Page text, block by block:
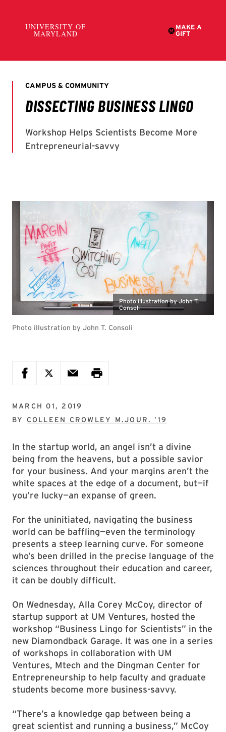
Photo illustration by John T.
Consoli
Photo illustration by John T. Consoli
MARCH 01, 2019
BY COLLEEN CROWLEY M.JOUR. ’19
In the startup world, an angel isn’t a divine
being from the heavens, but a possible savior
for your business. And your margins aren’t the
white spaces at the edge of a document, but—if
you’re lucky—an expanse of green.
For the uninitiated, navigating the business
world can be baffling—even the terminology
presents a steep learning curve. For someone
who’s been drilled in the precise language of the
sciences throughout their education and career,
it can be doubly difficult.
On Wednesday, Alla Corey McCoy, director of
startup support at UM Ventures, hosted the
workshop “Business Lingo for Scientists” in the
new Diamondback Garage. It was one in a series
of workshops in collaboration with UM
Ventures, Mtech and the Dingman Center for
Entrepreneurship to help faculty and graduate
students become more business-savvy.
“There’s a knowledge gap between being a
great scientist and running a business,” McCoy